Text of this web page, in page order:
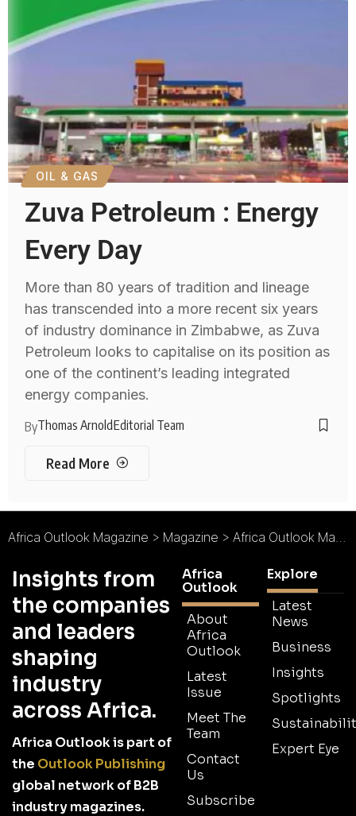
OIL & GAS
Zuva Petroleum : Energy
Every Day
More than 80 years of tradition and lineage
has transcended into a more recent six years
of industry dominance in Zimbabwe, as Zuva
Petroleum looks to capitalise on its position as
one of the continent’s leading integrated
energy companies.
ByThomas ArnoldEditorial Team
Read More
Africa Outlook Magazine > Magazine > Africa Outlook Magazine Issue 42
Insights from
the companies
and leaders
shaping
industry
across Africa.
Africa Outlook is part of
the Outlook Publishing
global network of B2B
industry magazines.
Africa
Outlook
About
Africa
Outlook
Latest
Issue
Meet The
Team
Contact
Us
Subscribe
Explore
Latest
News
Business
Insights
Spotlights
Expert Eye